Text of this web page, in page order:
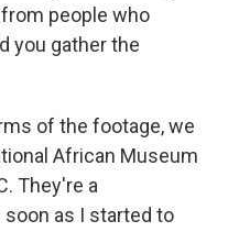
people who
you gather the
of the footage, we
African Museum
They're a
soon as I started to